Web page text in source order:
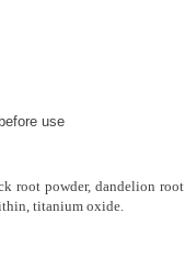
use
root powder, dandelion root
titanium oxide.